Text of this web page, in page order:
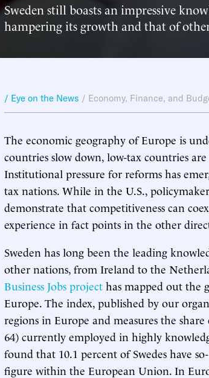
Sweden still boasts an impressive
hampering its growth and that of
/ Eye on the News / Economy, Finance, and
The economic geography of Europe is
countries slow down, low-tax countries
Institutional pressure for reforms has
tax nations. While in the U.S.,
demonstrate that competitiveness can
experience in fact points in the other
Sweden has long been the leading
other nations, from Ireland to the
Business Jobs project has mapped out the
Europe. The index, published by our
regions in Europe and measures the
64) currently employed in highly
found that 10.1 percent of Swedes have
figure within the European Union. In